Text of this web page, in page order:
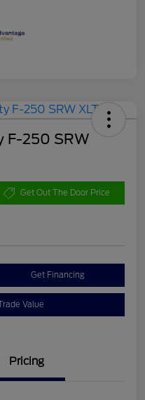
F-250 SRW
Get Out The Door Price
Get Financing
Value
Pricing